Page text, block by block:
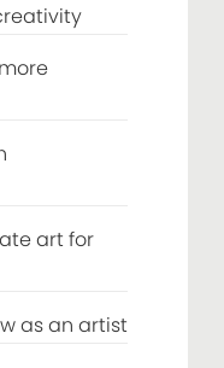
art for
as an artist